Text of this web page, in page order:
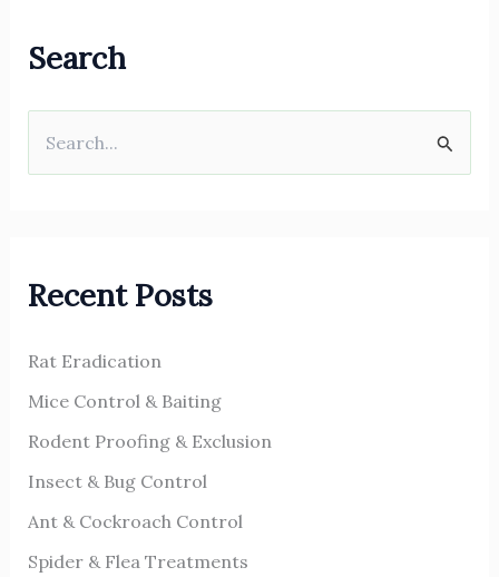
Search
c
f
o
r
Recent Posts
Rat Eradication
Mice Control & Baiting
Rodent Proofing & Exclusion
Insect & Bug Control
Ant & Cockroach Control
Spider & Flea Treatments